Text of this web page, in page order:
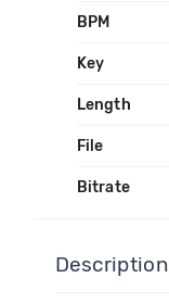
BPM
Key
Length
File
Bitrate
Description